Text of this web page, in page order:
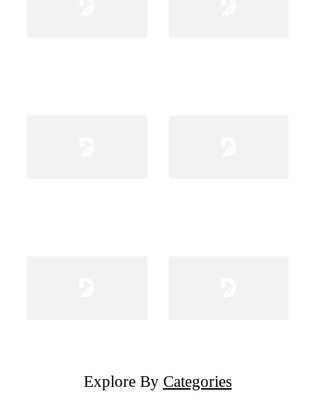
Explore By Categories